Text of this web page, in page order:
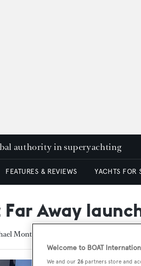
authority in superyachting
FEATURES & REVIEWS YACHTS FOR
Away
Montigneaux
Welcome to BOAT
We and our 26 partners store and